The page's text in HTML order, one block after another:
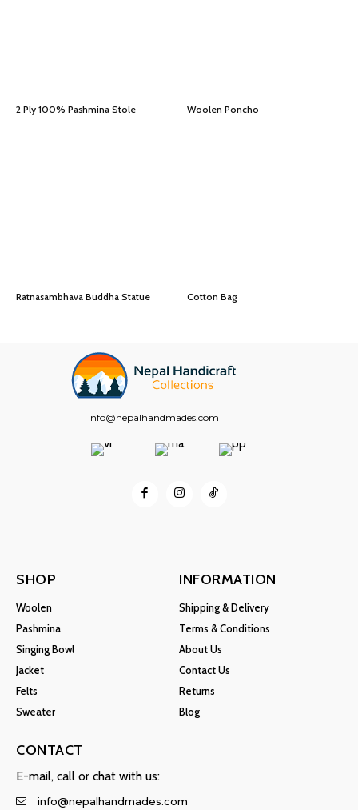
2 Ply 100% Pashmina Stole Woolen Poncho
Ratnasambhava Buddha Statue Cotton Bag
info@nepalhandmades.com
SHOP
Woolen
Pashmina
Singing Bowl
Jacket
Felts
Sweater
INFORMATION
Shipping & Delivery
Terms & Conditions
About Us
Contact Us
Returns
Blog
CONTACT
E-mail, call or chat with us:
info@nepalhandmades.com